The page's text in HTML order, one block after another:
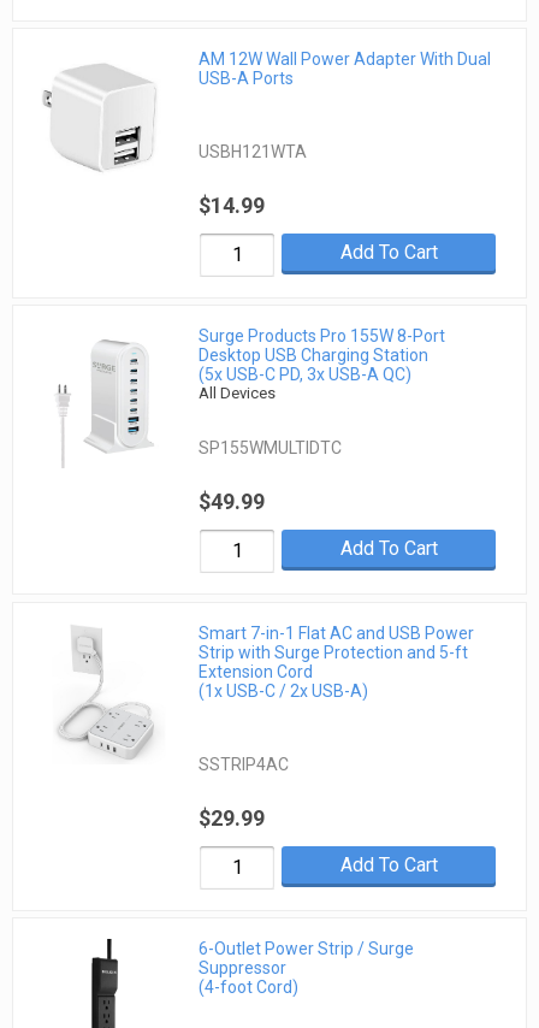
AM 12W Wall Power Adapter With Dual
USB-A Ports
USBH121WTA
$14.99
Add To Cart
Surge Products Pro 155W 8-Port
Desktop USB Charging Station
(5x USB-C PD, 3x USB-A QC)
All Devices
SP155WMULTIDTC
$49.99
Add To Cart
Smart 7-in-1 Flat AC and USB Power
Strip with Surge Protection and 5-ft
Extension Cord
(1x USB-C / 2x USB-A)
SSTRIP4AC
$29.99
Add To Cart
6-Outlet Power Strip / Surge
Suppressor
(4-foot Cord)